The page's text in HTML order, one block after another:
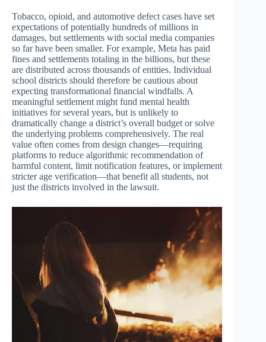
Tobacco, opioid, and automotive defect cases have set
expectations of potentially hundreds of millions in
damages, but settlements with social media companies
so far have been smaller. For example, Meta has paid
fines and settlements totaling in the billions, but these
are distributed across thousands of entities. Individual
school districts should therefore be cautious about
expecting transformational financial windfalls. A
meaningful settlement might fund mental health
initiatives for several years, but is unlikely to
dramatically change a district’s overall budget or solve
the underlying problems comprehensively. The real
value often comes from design changes—requiring
platforms to reduce algorithmic recommendation of
harmful content, limit notification features, or implement
stricter age verification—that benefit all students, not
just the districts involved in the lawsuit.